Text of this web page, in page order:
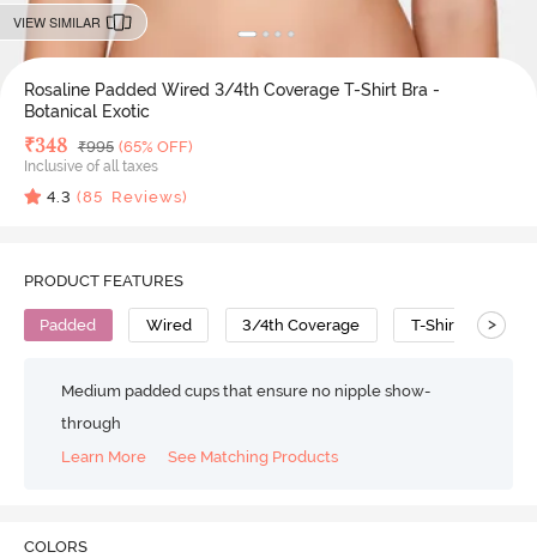
VIEW SIMILAR
Rosaline Padded Wired 3/4th Coverage T-Shirt Bra -
Botanical Exotic
Deal Price
₹348 MRP
₹995 (65% OFF)
Inclusive of all taxes
4.3 (85 Reviews)
PRODUCT FEATURES
Padded Wired 3/4th Coverage T-Shirt Bra>
Medium padded cups that ensure no nipple show-
through
Learn More
See Matching Products
COLORS